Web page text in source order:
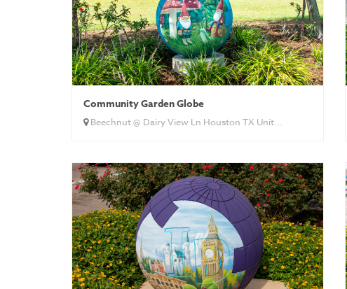
Community Garden Globe
Beechnut @ Dairy View Ln Houston TX Unit...